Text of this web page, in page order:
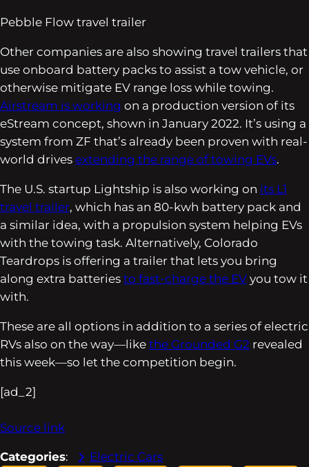
Pebble Flow travel trailer
Other companies are also showing travel trailers that
use onboard battery packs to assist a tow vehicle, or
otherwise mitigate EV range loss while towing.
Airstream is working on a production version of its
eStream concept, shown in January 2022. It’s using a
system from ZF that’s already been proven with real-
world drives extending the range of towing EVs.
The U.S. startup Lightship is also working on its L1
travel trailer, which has an 80-kwh battery pack and
a similar idea, with a propulsion system helping EVs
with the towing task. Alternatively, Colorado
Teardrops is offering a trailer that lets you bring
along extra batteries to fast-charge the EV you tow it
with.
These are all options in addition to a series of electric
RVs also on the way—like the Grounded G2 revealed
this week—so let the competition begin.
[ad_2]
Source link
Categories: Electric Cars